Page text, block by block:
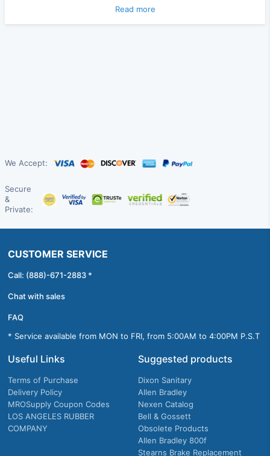
Read more
We Accept:
Secure
&
Private:
CUSTOMER SERVICE
Call: (888)-671-2883 *
Chat with sales
FAQ
* Service available from MON to FRI, from 5:00AM to 4:00PM P.S.T
Useful Links
Terms of Purchase
Delivery Policy
MROSupply Coupon Codes
LOS ANGELES RUBBER
COMPANY
Suggested products
Dixon Sanitary
Allen Bradley
Nexen Catalog
Bell & Gossett
Obsolete Products
Allen Bradley 800f
Stearns Brake Replacement